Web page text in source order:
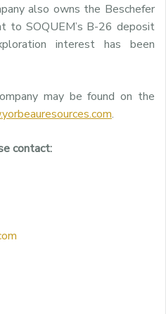
also owns the Beschefer
to SOQUEM’s B-26 deposit
interest has been
may be found on the
.
contact: